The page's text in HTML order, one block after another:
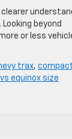
clearer
beyond
or less
trax,
equinox size